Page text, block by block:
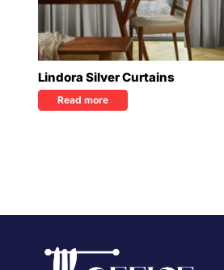
Lindora Silver Curtains
Read more